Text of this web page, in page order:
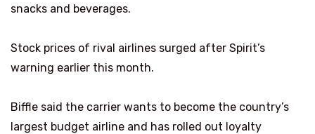
snacks and beverages.
Stock prices of rival airlines surged after Spirit’s
warning earlier this month.
Biffle said the carrier wants to become the country’s
largest budget airline and has rolled out loyalty